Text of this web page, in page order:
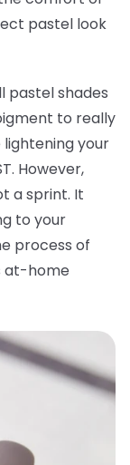
pastel look
pastel shades
to really
lightening your
However,
a sprint. It
to your
process of
at-home